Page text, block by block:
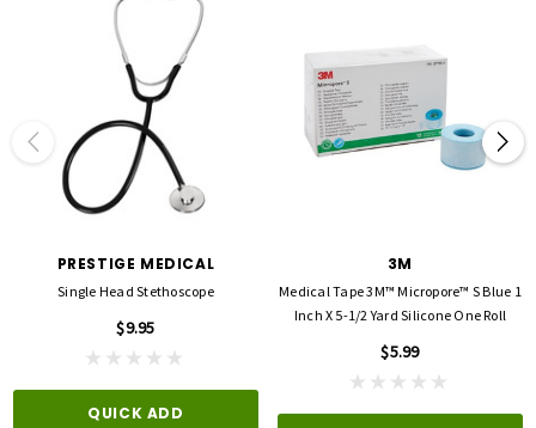
PRESTIGE MEDICAL
Single Head Stethoscope
$9.95
QUICK ADD
3M
Medical Tape 3M™ Micropore™ S Blue 1
Inch X 5-1/2 Yard Silicone One Roll
$5.99